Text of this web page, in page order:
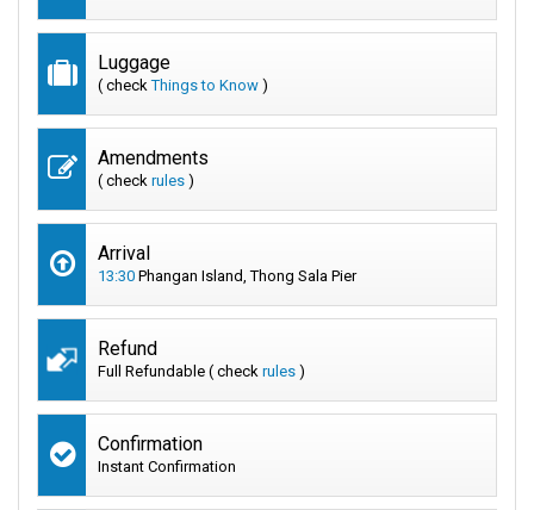
Luggage
( checkThings to Know )
Amendments
( check rules )
Arrival
13:30 Phangan Island, Thong Sala Pier
Refund
Full Refundable ( check rules )
Confirmation
Instant Confirmation